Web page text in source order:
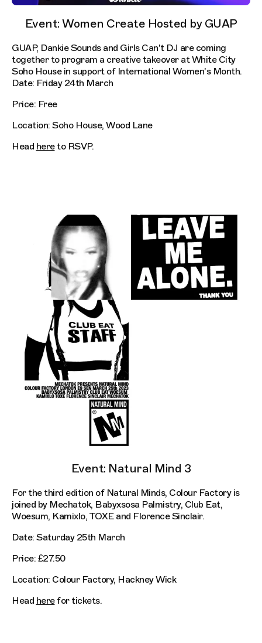
Event: Women Create Hosted by GUAP
GUAP, Dankie Sounds and Girls Can't DJ are coming
together to program a creative takeover at White City
Soho House in support of International Women's Month.
Date: Friday 24th March
Price: Free
Location: Soho House, Wood Lane
Head hereto RSVP.
Event: Natural Mind 3
For the third edition of Natural Minds, Colour Factory is
joined by Mechatok, Babyxsosa Palmistry, Club Eat,
Woesum, Kamixlo, TOXE and Florence Sinclair.
Date: Saturday 25th March
Price: £27.50
Location: Colour Factory, Hackney Wick
Head herefor tickets.